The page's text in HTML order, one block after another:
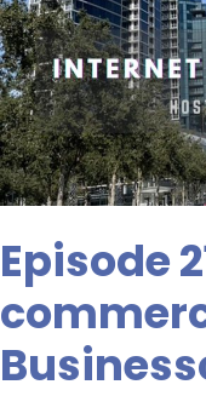
Episode